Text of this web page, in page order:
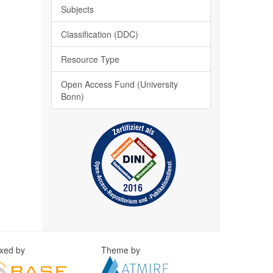
Subjects
Classification (DDC)
Resource Type
Open Access Fund (University
Bonn)
by Theme by